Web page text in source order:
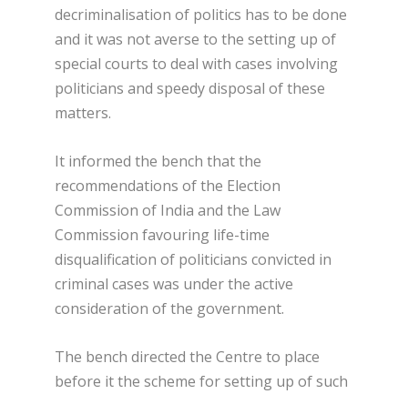
decriminalisation of politics has to be done
and it was not averse to the setting up of
special courts to deal with cases involving
politicians and speedy disposal of these
matters.
It informed the bench that the
recommendations of the Election
Commission of India and the Law
Commission favouring life-time
disqualification of politicians convicted in
criminal cases was under the active
consideration of the government.
The bench directed the Centre to place
before it the scheme for setting up of such